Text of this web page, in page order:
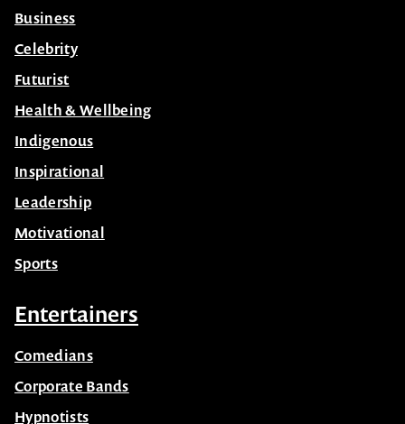
Business
Celebrity
Futurist
Health & Wellbeing
Indigenous
Inspirational
Leadership
Motivational
Sports
Entertainers
Comedians
Corporate Bands
Hypnotists